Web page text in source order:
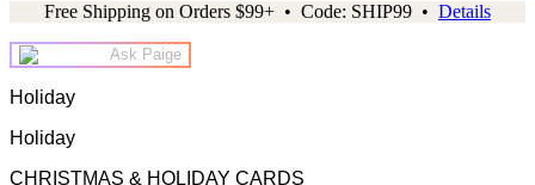
Free Shipping on Orders $99+ • Code: SHIP99 • Details
Ask Paige
Holiday
Holiday
CHRISTMAS & HOLIDAY CARDS